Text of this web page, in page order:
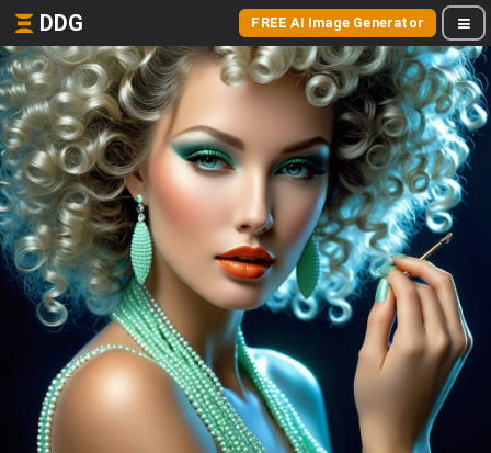
DDG FREE AI Image Generator